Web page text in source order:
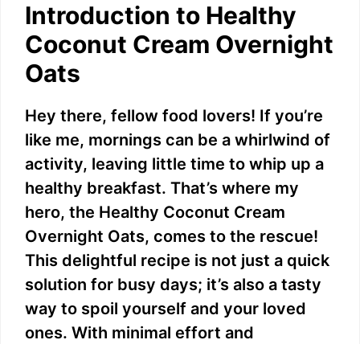
Introduction to Healthy
Coconut Cream Overnight
Oats
Hey there, fellow food lovers! If you’re
like me, mornings can be a whirlwind of
activity, leaving little time to whip up a
healthy breakfast. That’s where my
hero, the Healthy Coconut Cream
Overnight Oats, comes to the rescue!
This delightful recipe is not just a quick
solution for busy days; it’s also a tasty
way to spoil yourself and your loved
ones. With minimal effort and